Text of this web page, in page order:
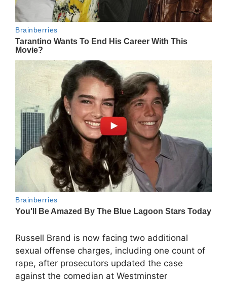
Russell Brand is now facing two additional
sexual offense charges, including one count of
rape, after prosecutors updated the case
against the comedian at Westminster